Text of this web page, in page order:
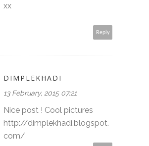
xx
Reply
DIMPLEKHADI
13 February, 2015 07:21
Nice post ! Cool pictures
http://dimplekhadi.blogspot.
com/